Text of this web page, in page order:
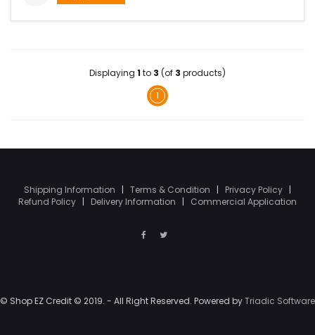
Displaying 1 to 3 (of 3 products)
1
Shipping Information | Terms & Condition | Privacy Policy |
Refund Policy | Delivery Information | Commercial Application
© Shop EZ Credit © 2019. - All Right Reserved. Powered byTriadic Software